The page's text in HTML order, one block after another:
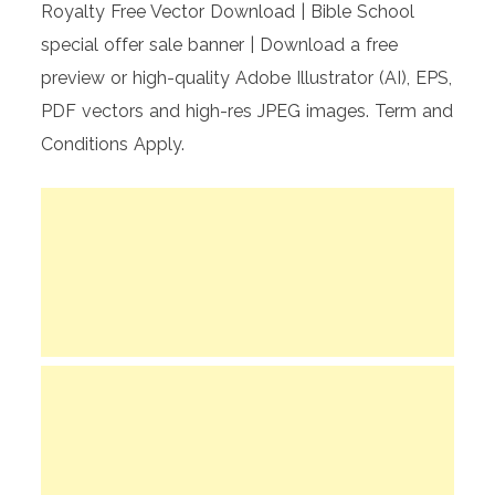
Royalty Free Vector Download | Bible School
special offer sale banner | Download a free
preview or high-quality Adobe Illustrator (AI), EPS,
PDF vectors and high-res JPEG images. Term and
Conditions Apply.